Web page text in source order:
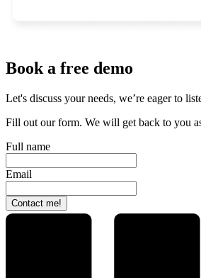
Book a free demo
Let's discuss your needs, we’re eager to
Fill out our form. We will get back to you
Full name
Email
Contact me!